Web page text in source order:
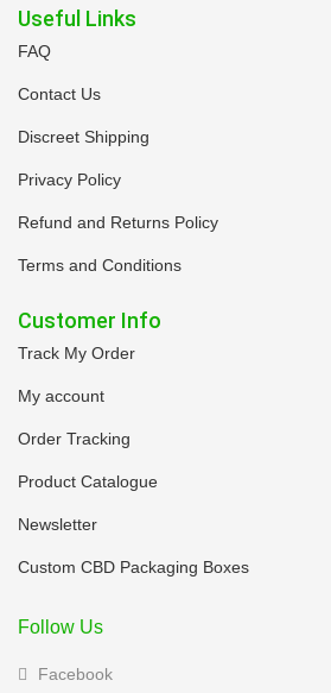
Useful Links
FAQ
Contact Us
Discreet Shipping
Privacy Policy
Refund and Returns Policy
Terms and Conditions
Customer Info
Track My Order
My account
Order Tracking
Product Catalogue
Newsletter
Custom CBD Packaging Boxes
Follow Us
Facebook